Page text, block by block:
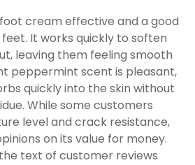
cream effective and a good
It works quickly to soften
leaving them feeling smooth
peppermint scent is pleasant,
quickly into the skin without
While some customers
level and crack resistance,
on its value for money.
text of customer reviews